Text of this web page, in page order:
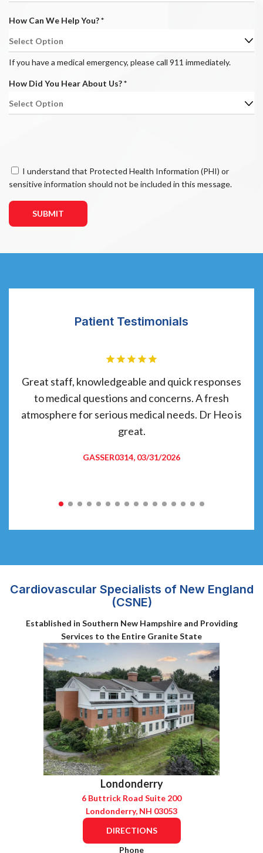
d
i
d
How Can We Help You?*R
u
r
If you have a medical emergency, please call 911 immediately.
How Did You Hear About Us?*R
d
C
s
I understand that Protected Health Information (PHI) or
sensitive information should not be included in this message.
Patient Testimonials
Great staff, knowledgeable and quick responses
to medical questions and concerns. A fresh
atmosphere for serious medical needs. Dr Heo is
great.
GASSER0314, 03/31/2026
Cardiovascular Specialists of New England
(CSNE)
Established in Southern New Hampshire and Providing
Services to the Entire Granite State
Londonderry
6 Buttrick Road Suite 200
Londonderry, NH 03053
DIRECTIONS
Phone